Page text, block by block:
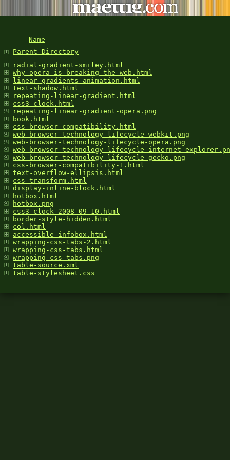
Name
Parent Directory
radial-gradient-smiley.html
why-opera-is-breaking-the-web.html
linear-gradients-animation.html
text-shadow.html
repeating-linear-gradient.html
css3-clock.html
repeating-linear-gradient-opera.png
book.html
css-browser-compatibility.html
web-browser-technology-lifecycle-webkit.png
web-browser-technology-lifecycle-opera.png
web-browser-technology-lifecycle-internet-
web-browser-technology-lifecycle-gecko.png
css-browser-compatibility-1.html
text-overflow-ellipsis.html
css-transform.html
display-inline-block.html
hotbox.html
hotbox.png
css3-clock-2008-09-10.html
border-style-hidden.html
col.html
accessible-infobox.html
wrapping-css-tabs-2.html
wrapping-css-tabs.html
wrapping-css-tabs.png
table-source.xml
table-stylesheet.css